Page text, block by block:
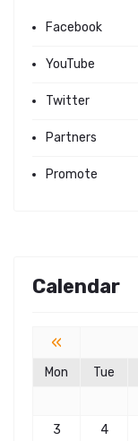
Facebook
YouTube
Twitter
Partners
Promote
Calendar
«
Mon Tue
3
4